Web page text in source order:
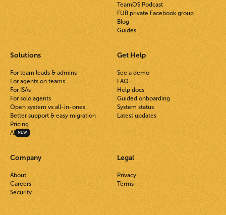
TeamOS Podcast
FUB private Facebook group
Blog
Guides
Solutions
For team leads & admins
For agents on teams
For ISAs
For solo agents
Open system vs all-in-ones
Better support & easy migration
Pricing
AI
NEW
Get Help
See a demo
FAQ
Help docs
Guided onboarding
System status
Latest updates
Company
About
Careers
Security
Legal
Privacy
Terms